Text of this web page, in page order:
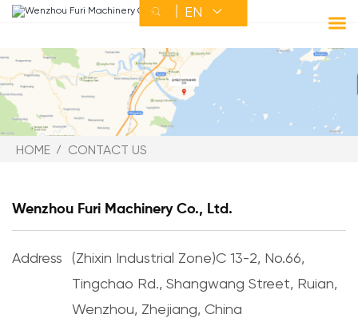
HOME
ABOUT FURI
SERVICE
EN


HOME CONTACT US
Wenzhou Furi Machinery Co., Ltd.
Address
(Zhixin Industrial Zone)C 13-2, No.66,
Tingchao Rd., Shangwang Street, Ruian,
Wenzhou, Zhejiang, China